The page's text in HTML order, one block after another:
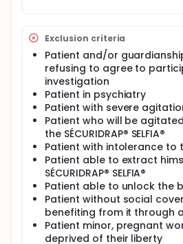
Exclusion criteria
Patient and/or
refusing to agree to
investigation
Patient in psychiatry
Patient with severe
Patient who will be
the SÉCURIDRAP® SELFIA®
Patient with intolerance to
Patient able to extract
SÉCURIDRAP® SELFIA®
Patient able to unlock the
Patient without social
benefiting from it through
Patient minor, pregnant
deprived of their liberty